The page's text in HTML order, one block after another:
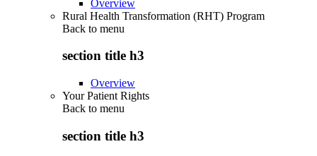
Overview
Rural Health Transformation (RHT) Program
Back to menu
section title h3
Overview
Your Patient Rights
Back to menu
section title h3